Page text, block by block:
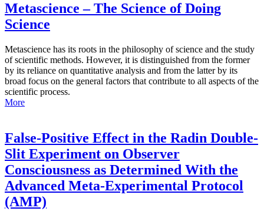
Metascience – The Science of Doing
Science
Metascience has its roots in the philosophy of science and the study
of scientific methods. However, it is distinguished from the former
by its reliance on quantitative analysis and from the latter by its
broad focus on the general factors that contribute to all aspects of the
scientific process.
More
False-Positive Effect in the Radin Double-
Slit Experiment on Observer
Consciousness as Determined With the
Advanced Meta-Experimental Protocol
(AMP)